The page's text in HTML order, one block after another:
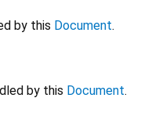
by this Document.
by this Document.